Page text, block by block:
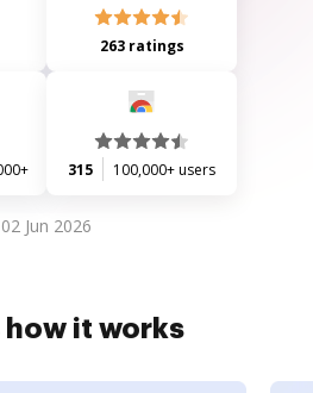
263 ratings
315 100,000+ users
02 Jun 2026
how it works